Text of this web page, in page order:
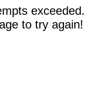
exceeded.
to try again!